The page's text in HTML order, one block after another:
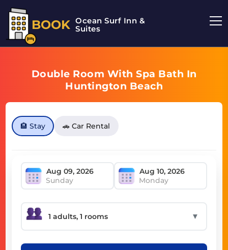
BOOK Ocean Surf Inn &
Suites
Double Room With Spa Bath In
Huntington Beach
🏨 Stay 🚗 Car Rental
Sunday Monday
▼